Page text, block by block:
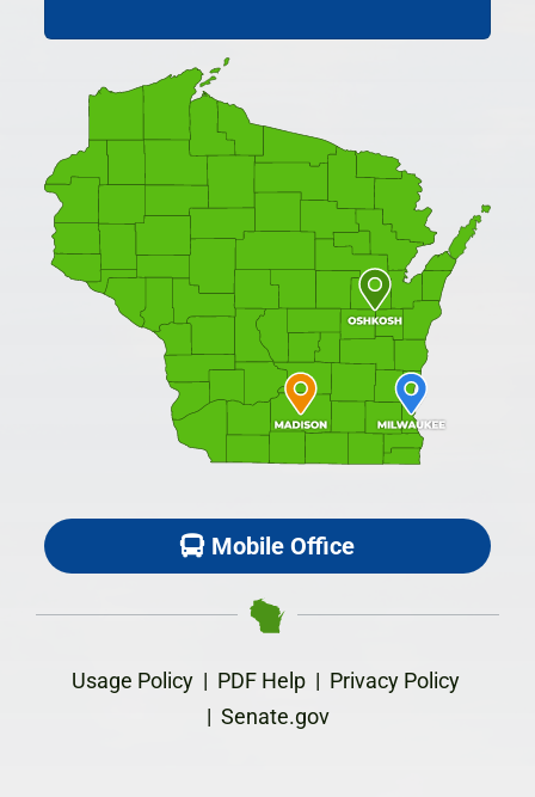
Mobile Office
Usage Policy| PDF Help| Privacy Policy
| Senate.gov